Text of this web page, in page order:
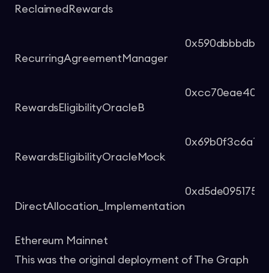
ReclaimedRewards
RecurringAgreementManager
RewardsEligibilityOracleB
RewardsEligibilityOracleMock
DirectAllocation_Implementation
Ethereum Mainnet
This was the original deployment of The Graph